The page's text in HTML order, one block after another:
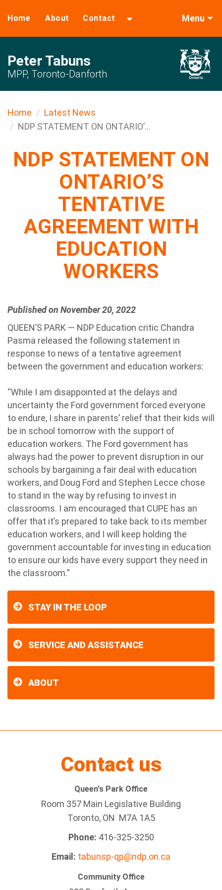
Home About Contact Menu
Peter Tabuns
MPP, Toronto-Danforth
Home
Latest News
NDP STATEMENT ON ONTARIO’...
NDP STATEMENT ON
ONTARIO’S
TENTATIVE
AGREEMENT WITH
EDUCATION
WORKERS
Published on November 20, 2022
QUEEN’S PARK — NDP Education critic Chandra
Pasma released the following statement in
response to news of a tentative agreement
between the government and education workers:
“While I am disappointed at the delays and
uncertainty the Ford government forced everyone
to endure, I share in parents’ relief that their kids will
be in school tomorrow with the support of
education workers. The Ford government has
always had the power to prevent disruption in our
schools by bargaining a fair deal with education
workers, and Doug Ford and Stephen Lecce chose
to stand in the way by refusing to invest in
classrooms. I am encouraged that CUPE has an
offer that it’s prepared to take back to its member
education workers, and I will keep holding the
government accountable for investing in education
to ensure our kids have every support they need in
the classroom.”
STAY IN THE LOOP
SERVICE AND ASSISTANCE
ABOUT
Contact us
Queen's Park Office
Room 357 Main Legislative Building
Toronto, ON M7A 1A5
Phone: 416-325-3250
Email: tabunsp-qp@ndp.on.ca
Community Office